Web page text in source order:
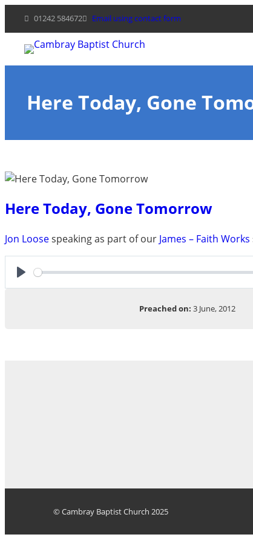
content
01242 584672 Email using contact form
Here Today, Gone
Here Today, Gone Tomorrow
Jon Loosespeaking as part of our James – Faith Works
Play
Preached on: 3 June, 2012
© Cambray Baptist Church 2025